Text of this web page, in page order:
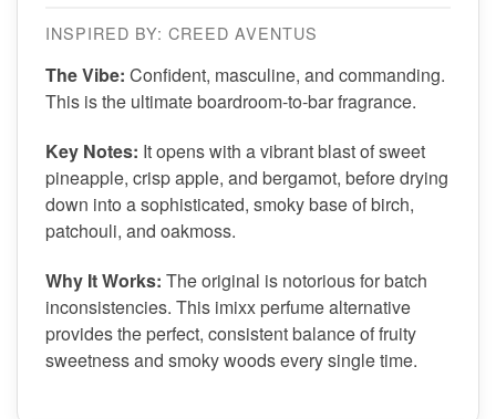
INSPIRED BY: CREED AVENTUS
The Vibe: Confident, masculine, and commanding.
This is the ultimate boardroom-to-bar fragrance.
Key Notes: It opens with a vibrant blast of sweet
pineapple, crisp apple, and bergamot, before drying
down into a sophisticated, smoky base of birch,
patchouli, and oakmoss.
Why It Works: The original is notorious for batch
inconsistencies. This imixx perfume alternative
provides the perfect, consistent balance of fruity
sweetness and smoky woods every single time.